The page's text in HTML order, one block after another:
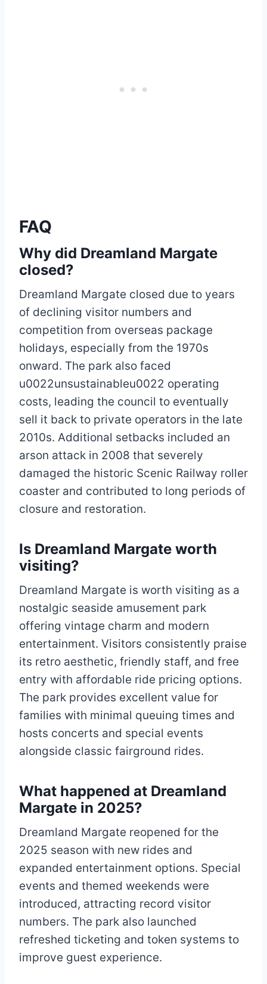
FAQ
Why did Dreamland Margate
closed?
Dreamland Margate closed due to years
of declining visitor numbers and
competition from overseas package
holidays, especially from the 1970s
onward. The park also faced
u0022unsustainableu0022 operating
costs, leading the council to eventually
sell it back to private operators in the late
2010s. Additional setbacks included an
arson attack in 2008 that severely
damaged the historic Scenic Railway roller
coaster and contributed to long periods of
closure and restoration.​
Is Dreamland Margate worth
visiting?
Dreamland Margate is worth visiting as a
nostalgic seaside amusement park
offering vintage charm and modern
entertainment. Visitors consistently praise
its retro aesthetic, friendly staff, and free
entry with affordable ride pricing options.
The park provides excellent value for
families with minimal queuing times and
hosts concerts and special events
alongside classic fairground rides.
What happened at Dreamland
Margate in 2025?
Dreamland Margate reopened for the
2025 season with new rides and
expanded entertainment options. Special
events and themed weekends were
introduced, attracting record visitor
numbers. The park also launched
refreshed ticketing and token systems to
improve guest experience.​